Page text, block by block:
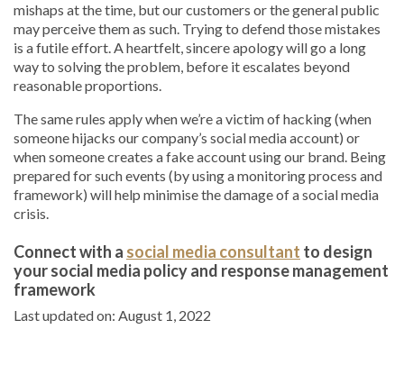
mishaps at the time, but our customers or the general public
may perceive them as such. Trying to defend those mistakes
is a futile effort. A heartfelt, sincere apology will go a long
way to solving the problem, before it escalates beyond
reasonable proportions.
The same rules apply when we’re a victim of hacking (when
someone hijacks our company’s social media account) or
when someone creates a fake account using our brand. Being
prepared for such events (by using a monitoring process and
framework) will help minimise the damage of a social media
crisis.
Connect with a social media consultant to design
your social media policy and response management
framework
Last updated on: August 1, 2022